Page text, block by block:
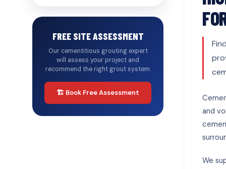
FREE SITE ASSESSMENT
Our cementitious grouting expert
will assess your project and
recommend the right grout system.
🏗️ Book Free Assessment
and
We